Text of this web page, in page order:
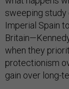
sweeping study
Imperial Spain
when they
protectionism
gain over long-